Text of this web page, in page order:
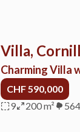
Villa,
Charming Villa
CHF 590,000
9
200 m²